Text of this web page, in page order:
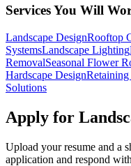
Services You Will
Landscape DesignRooftop
SystemsLandscape Lighting
RemovalSeasonal Flower
Hardscape Design
Solutions
Apply for
Upload your resume and a
application and respond